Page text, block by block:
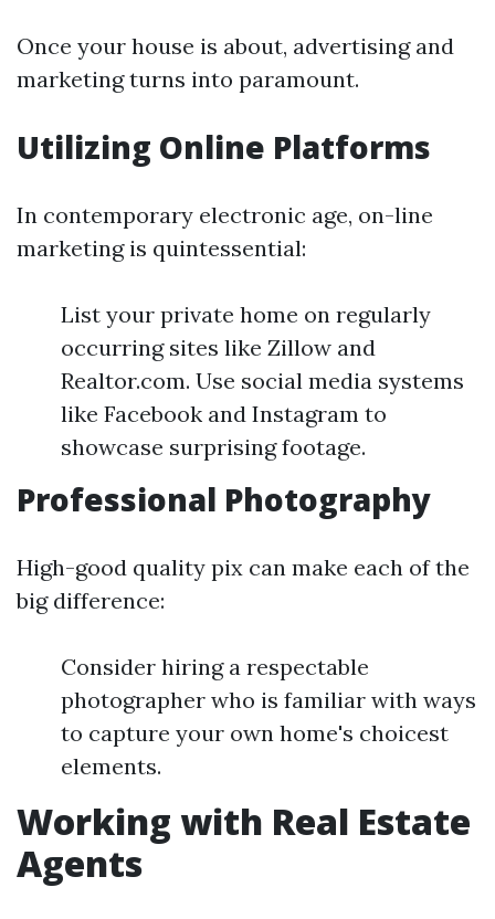
Once your house is about, advertising and
marketing turns into paramount.
Utilizing Online Platforms
In contemporary electronic age, on-line
marketing is quintessential:
List your private home on regularly
occurring sites like Zillow and
Realtor.com. Use social media systems
like Facebook and Instagram to
showcase surprising footage.
Professional Photography
High-good quality pix can make each of the
big difference:
Consider hiring a respectable
photographer who is familiar with ways
to capture your own home's choicest
elements.
Working with Real Estate
Agents